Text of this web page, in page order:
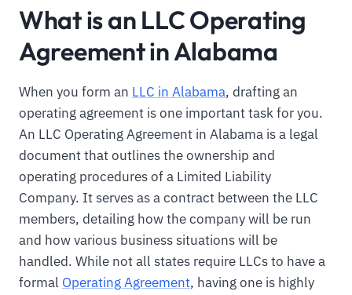
What is an LLC Operating
Agreement in Alabama
When you form an LLC in Alabama, drafting an
operating agreement is one important task for you.
An LLC Operating Agreement in Alabama is a legal
document that outlines the ownership and
operating procedures of a Limited Liability
Company. It serves as a contract between the LLC
members, detailing how the company will be run
and how various business situations will be
handled. While not all states require LLCs to have a
formal Operating Agreement, having one is highly